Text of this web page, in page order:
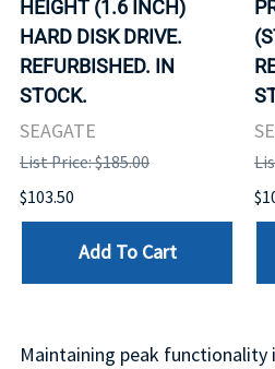
HEIGHT (1.6 INCH)
HARD DISK DRIVE.
REFURBISHED. IN
STOCK.
SEAGATE
List Price: $185.00
$103.50
Add To Cart
Maintaining peak functionality